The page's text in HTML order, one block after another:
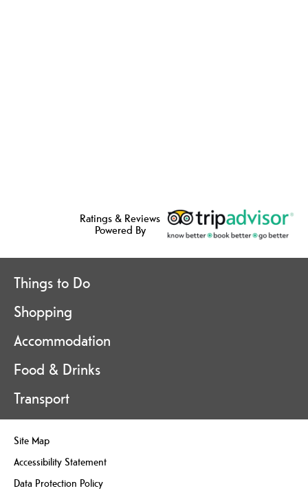
Ratings & Reviews
Powered By
Things to Do
Shopping
Accommodation
Food & Drinks
Transport
Site Map
Accessibility Statement
Data Protection Policy